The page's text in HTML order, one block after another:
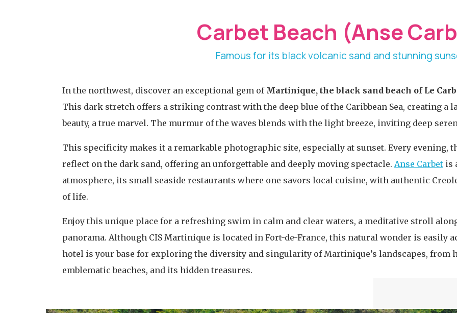
Carbet Beach (Anse
Famous for its black volcanic sand and stunning
In the northwest, discover an exceptional gem ofMartinique, the black sand beach of Le
This dark stretch offers a striking contrast with the deep blue of the Caribbean Sea, creating a
beauty, a true marvel. The murmur of the waves blends with the light breeze, inviting deep
This specificity makes it a remarkable photographic site, especially at sunset. Every evening,
reflect on the dark sand, offering an unforgettable and deeply moving spectacle. Anse Carbet is
atmosphere, its small seaside restaurants where one savors local cuisine, with authentic
of life.
Enjoy this unique place for a refreshing swim in calm and clear waters, a meditative stroll
panorama. Although CIS Martinique is located in Fort-de-France, this natural wonder is easily
hotel is your base for exploring the diversity and singularity of Martinique’s landscapes, from
emblematic beaches, and its hidden treasures.